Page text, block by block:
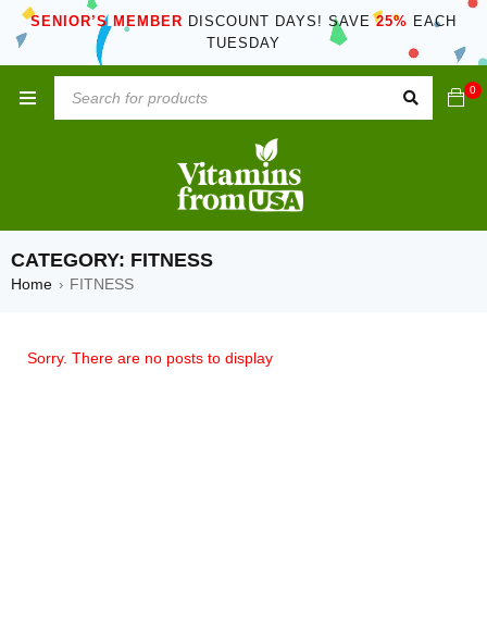
SENIOR’S MEMBER DISCOUNT DAYS! SAVE25% EACH
TUESDAY
0
CATEGORY: FITNESS
Home › FITNESS
Sorry. There are no posts to display